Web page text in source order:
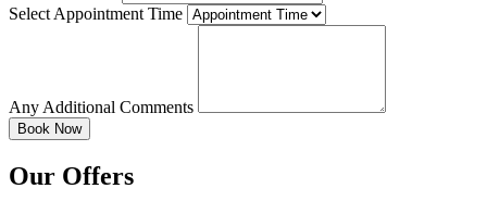
Select Appointment Time
Any Additional Comments
Our Offers